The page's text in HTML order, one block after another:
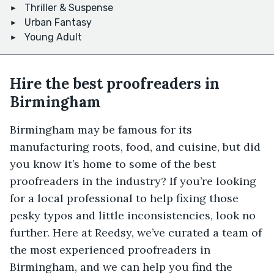
Thriller & Suspense
Urban Fantasy
Young Adult
Hire the best proofreaders in
Birmingham
Birmingham may be famous for its
manufacturing roots, food, and cuisine, but did
you know it’s home to some of the best
proofreaders in the industry? If you’re looking
for a local professional to help fixing those
pesky typos and little inconsistencies, look no
further. Here at Reedsy, we’ve curated a team of
the most experienced proofreaders in
Birmingham, and we can help you find the